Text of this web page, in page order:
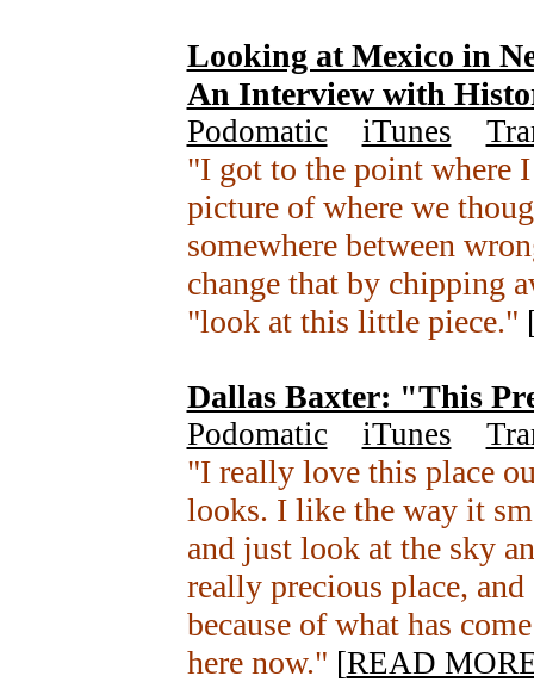
Looking at Mexico in
An Interview with
Podomatic iTunes
"I got to the point where
picture of where we
somewhere between
change that by chipping
"look at this little piece."
Dallas Baxter: "This
Podomatic iTunes
"I really love this place
looks. I like the way it
and just look at the sky
really precious place,
because of what has
here now." [READ